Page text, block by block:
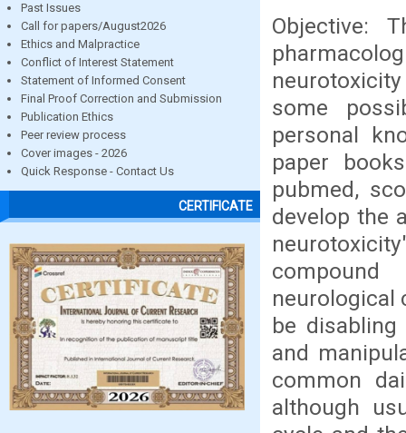
Past Issues
Call for papers/August2026
Ethics and Malpractice
Conflict of Interest Statement
Statement of Informed Consent
Final Proof Correction and Submission
Publication Ethics
Peer review process
Cover images - 2026
Quick Response - Contact Us
CERTIFICATE
Objective:
some
personal
paper
pubmed,
develop the
neurological
be
and
common
although